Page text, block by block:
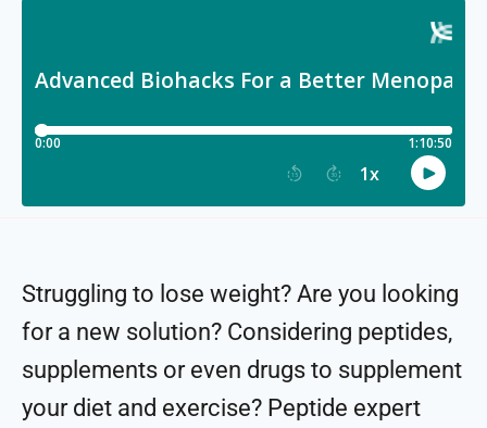
Struggling to lose weight? Are you looking
for a new solution? Considering peptides,
supplements or even drugs to supplement
your diet and exercise? Peptide expert